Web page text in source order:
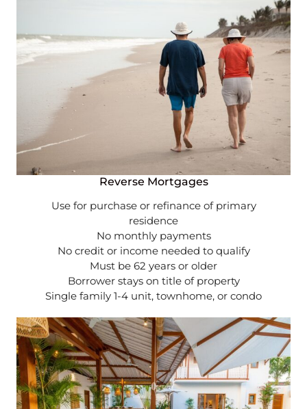
Reverse Mortgages
Use for purchase or refinance of primary
residence
No monthly payments
No credit or income needed to qualify
Must be 62 years or older
Borrower stays on title of property
Single family 1-4 unit, townhome, or condo